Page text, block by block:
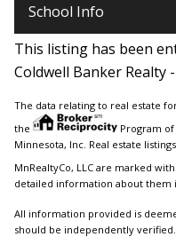
School Info
This listing has been
Coldwell Banker Realty
The data relating to real estate
the
Program
Minnesota, Inc. Real estate
MnRealtyCo, LLC are marked
detailed information about them
All information provided is
should be independently verified.